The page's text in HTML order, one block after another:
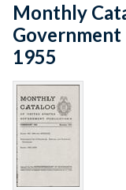
Monthly
1955